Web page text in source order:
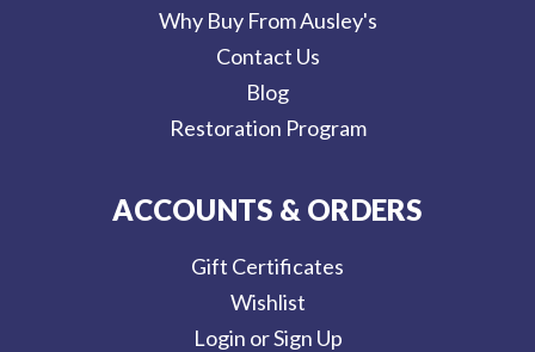
Why Buy From Ausley's
Contact Us
Blog
Restoration Program
ACCOUNTS & ORDERS
Gift Certificates
Wishlist
Login or Sign Up